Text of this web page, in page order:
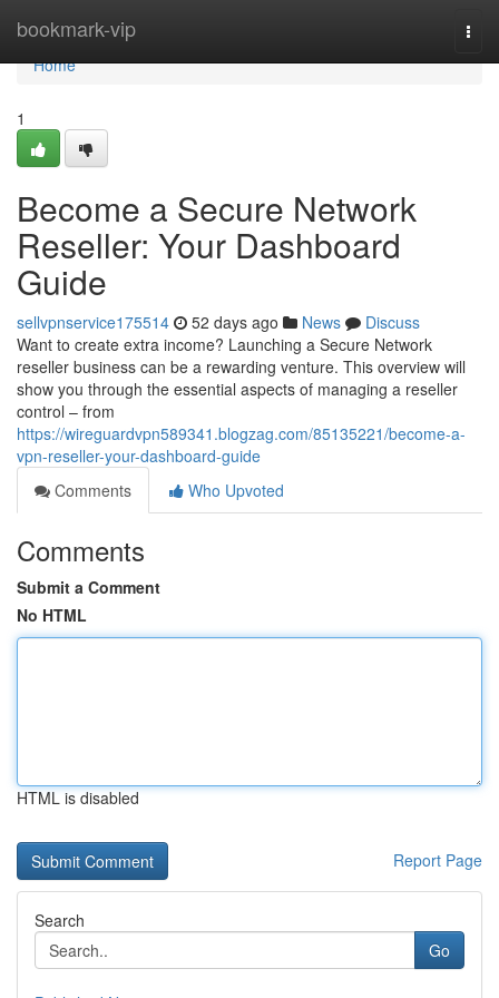
bookmark-vip
Home
Home
1
Become a Secure Network
Reseller: Your Dashboard
Guide
sellvpnservice175514 52 days ago News
Discuss
Want to create extra income? Launching a Secure Network
reseller business can be a rewarding venture. This overview will
show you through the essential aspects of managing a reseller
control – from
https://wireguardvpn589341.blogzag.com/85135221/become-a-
vpn-reseller-your-dashboard-guide
Comments
Who Upvoted
Comments
Submit a Comment
No HTML
HTML is disabled
Report Page
Search
Go